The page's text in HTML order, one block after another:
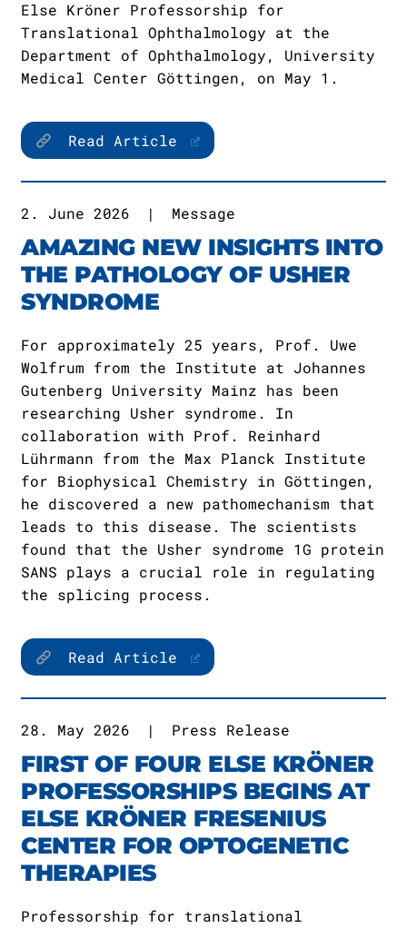
Else Kröner Professorship for
Translational Ophthalmology at the
Department of Ophthalmology, University
Medical Center Göttingen, on May 1.
Read Article
2. June 2026 | Message
AMAZING NEW INSIGHTS INTO
THE PATHOLOGY OF USHER
SYNDROME
For approximately 25 years, Prof. Uwe
Wolfrum from the Institute at Johannes
Gutenberg University Mainz has been
researching Usher syndrome. In
collaboration with Prof. Reinhard
Lührmann from the Max Planck Institute
for Biophysical Chemistry in Göttingen,
he discovered a new pathomechanism that
leads to this disease. The scientists
found that the Usher syndrome 1G protein
SANS plays a crucial role in regulating
the splicing process.
Read Article
28. May 2026 | Press Release
FIRST OF FOUR ELSE KRÖNER
PROFESSORSHIPS BEGINS AT
ELSE KRÖNER FRESENIUS
CENTER FOR OPTOGENETIC
THERAPIES
Professorship for translational